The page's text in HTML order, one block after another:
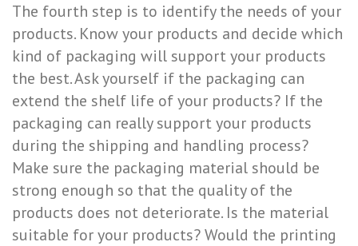
The fourth step is to identify the needs of your
products. Know your products and decide which
kind of packaging will support your products
the best. Ask yourself if the packaging can
extend the shelf life of your products? If the
packaging can really support your products
during the shipping and handling process?
Make sure the packaging material should be
strong enough so that the quality of the
products does not deteriorate. Is the material
suitable for your products? Would the printing